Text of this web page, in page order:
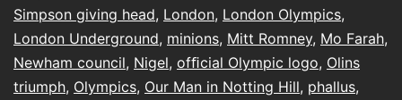
Simpson giving head, London, London Olympics,
London Underground, minions, Mitt Romney, Mo Farah,
Newham council, Nigel, ofﬁcial Olympic logo, Olins
triumph, Olympics, Our Man in Notting Hill, phallus,